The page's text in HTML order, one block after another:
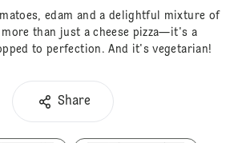
edam and a delightful mixture of
than just a cheese pizza—it's a
to perfection. And it's vegetarian!
Share